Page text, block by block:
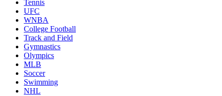
Tennis
UFC
WNBA
College Football
Track and Field
Gymnastics
Olympics
MLB
Soccer
Swimming
NHL